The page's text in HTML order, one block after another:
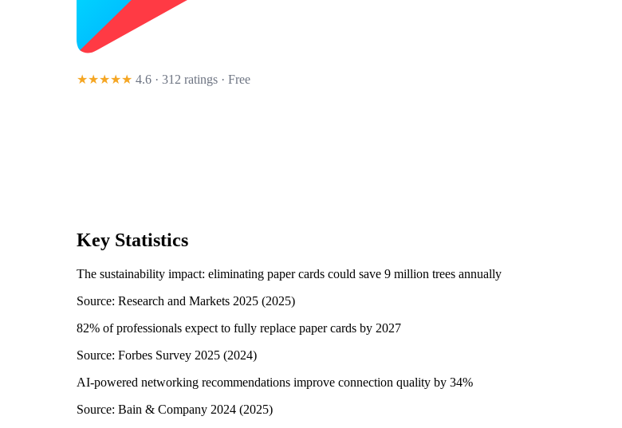
★★★★★ 4.6 · 312 ratings · Free
Key Statistics
The sustainability impact: eliminating paper cards could save 9 million trees annually
Source: Research and Markets 2025 (2025)
82% of professionals expect to fully replace paper cards by 2027
Source: Forbes Survey 2025 (2024)
AI-powered networking recommendations improve connection quality by 34%
Source: Bain & Company 2024 (2025)